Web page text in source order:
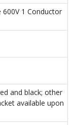
600V 1 Conductor
and black; other
available upon